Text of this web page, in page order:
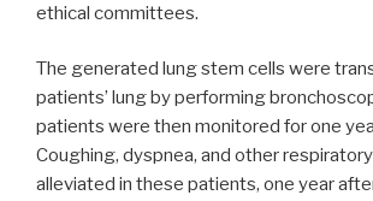
ethical committees.
The generated lung stem cells were
patients’ lung by performing
patients were then monitored for one
Coughing, dyspnea, and other
alleviated in these patients, one year